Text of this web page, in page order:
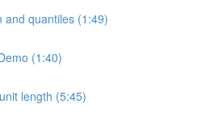
and quantiles (1:49)
(1:40)
length (5:45)